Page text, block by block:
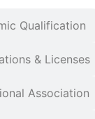
Qualification
& Licenses
Association